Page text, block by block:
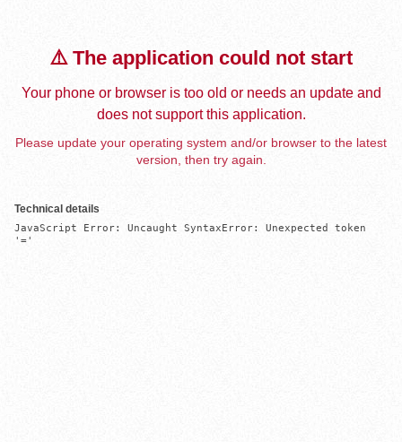
⚠️ The application could not start
Your phone or browser is too old or needs an update and
does not support this application.
Please update your operating system and/or browser to the latest
version, then try again.
Technical details
JavaScript Error: Uncaught SyntaxError: Unexpected token
'='